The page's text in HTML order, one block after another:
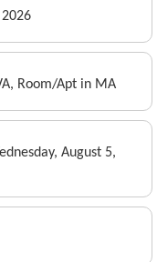
Room/Apt in MA
August 5,